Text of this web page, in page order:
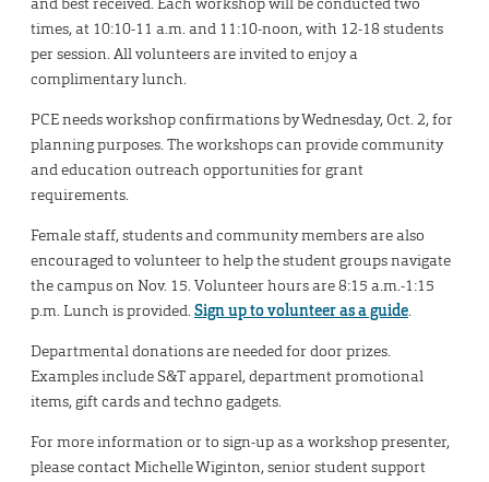
times, at 10:10-11 a.m. and 11:10-noon, with 12-18 students
per session. All volunteers are invited to enjoy a
complimentary lunch.
PCE needs workshop confirmations by Wednesday, Oct. 2, for
planning purposes. The workshops can provide community
and education outreach opportunities for grant
requirements.
Female staff, students and community members are also
encouraged to volunteer to help the student groups navigate
the campus on Nov. 15. Volunteer hours are 8:15 a.m.-1:15
p.m. Lunch is provided.Sign up to volunteer as a guide.
Departmental donations are needed for door prizes.
Examples include S&T apparel, department promotional
items, gift cards and techno gadgets.
For more information or to sign-up as a workshop presenter,
please contact Michelle Wiginton, senior student support